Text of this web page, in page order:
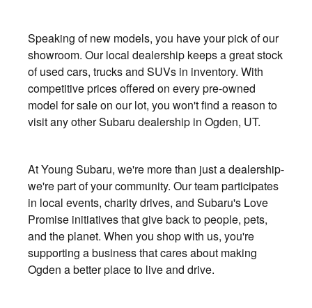
Speaking of new models, you have your pick of our
showroom. Our local dealership keeps a great stock
of used cars, trucks and SUVs in inventory. With
competitive prices offered on every pre-owned
model for sale on our lot, you won't find a reason to
visit any other Subaru dealership in Ogden, UT.
At Young Subaru, we're more than just a dealership-
we're part of your community. Our team participates
in local events, charity drives, and Subaru's Love
Promise initiatives that give back to people, pets,
and the planet. When you shop with us, you're
supporting a business that cares about making
Ogden a better place to live and drive.